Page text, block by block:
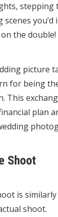
you’d
the double!
picture
for being
This
plan
Shoot
is similarly
shoot.